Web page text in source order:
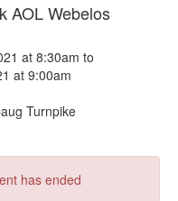
AOL Webelos
at 8:30am to
at 9:00am
Turnpike
has ended